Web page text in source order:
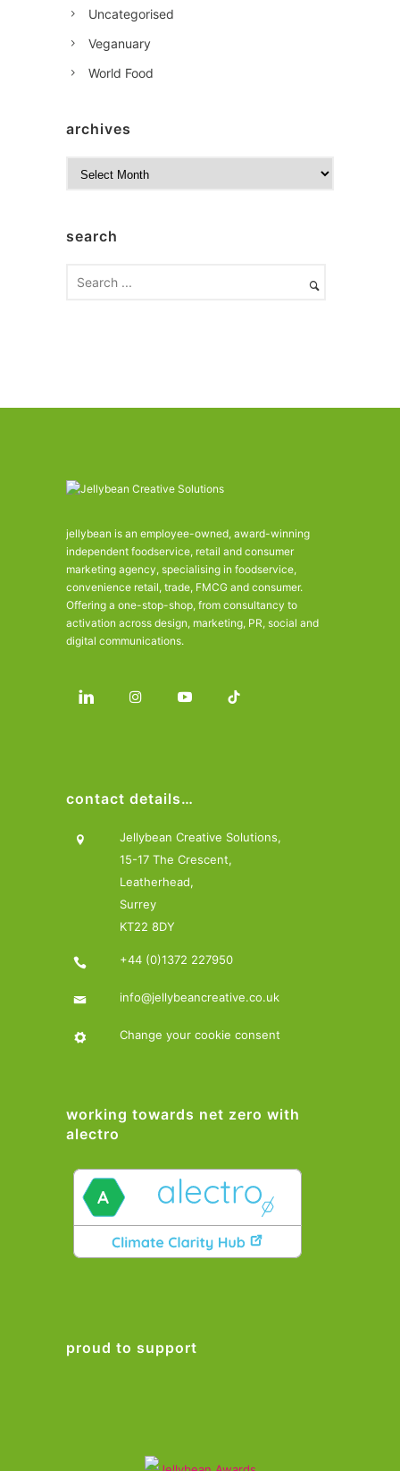
Uncategorised
Veganuary
World Food
archives
isearch
jellybean is an employee-owned, award-winning
independent foodservice, retail and consumer
marketing agency, specialising in foodservice,
convenience retail, trade, FMCG and consumer.
Offering a one-stop-shop, from consultancy to
activation across design, marketing, PR, social and
digital communications.
contact details…
Jellybean Creative Solutions,
15-17 The Crescent,
Leatherhead,
Surrey
KT22 8DY
+44 (0)1372 227950
info@jellybeancreative.co.uk
Change your cookie consent
working towards net zero with
alectro
proud to support